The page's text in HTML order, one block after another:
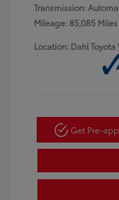
Transmission:
Mileage: 85,085 Miles
Location: Dahl Toyota
Get Pre-